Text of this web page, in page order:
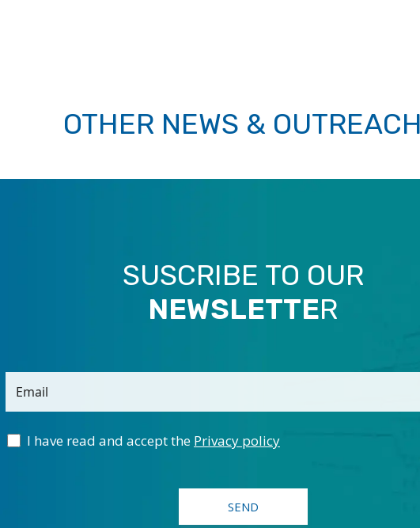
OTHER NEWS &
SUSCRIBE TO OUR
NEWSLETTER
Email
I have read and accept the Privacy policy